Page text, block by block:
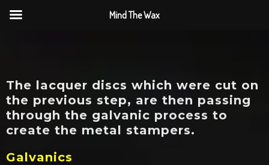
The lacquer discs which were cut on
the previous step, are then passing
through the galvanic process to
create the metal stampers.
Galvanics
Mind The Wax